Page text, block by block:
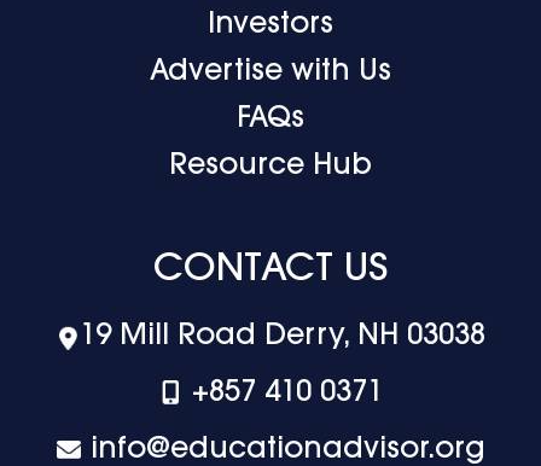
Investors
Advertise with Us
FAQs
Resource Hub
CONTACT US
19 Mill Road Derry, NH 03038
+‪857 410 0371
info@educationadvisor.org